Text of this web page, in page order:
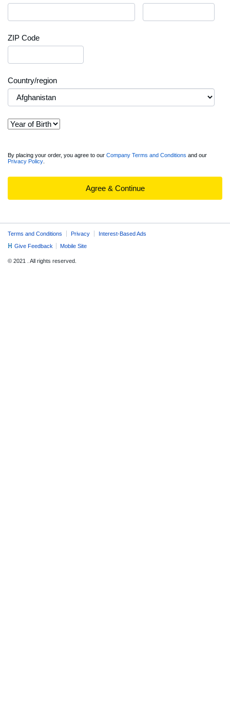
ZIP Code
Country/region
View
full
Summary
By placing your order, you agree to our Company Terms and Conditions and our
Privacy Policy
Agree & Continue
Terms and Conditions Privacy
Interest-Based Ads
Give Feedback
Mobile Site
© 2021 . All rights reserved.